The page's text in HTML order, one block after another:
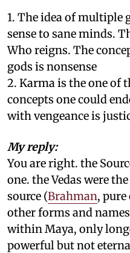
1. The idea of multiple
sense to sane minds.
Who reigns. The
gods is nonsense
2. Karma is the one of
concepts one could
with vengeance is
My reply:
You are right. the
one. the Vedas were
source (Brahman, pure
other forms and
within Maya, only
powerful but not